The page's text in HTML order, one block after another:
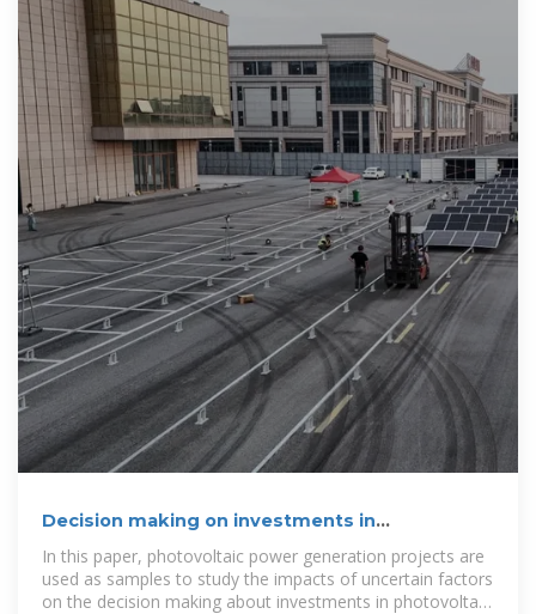
Decision making on investments in
photovoltaic power generation
In this paper, photovoltaic power generation projects are
used as samples to study the impacts of uncertain factors
on the decision making about investments in photovoltaic